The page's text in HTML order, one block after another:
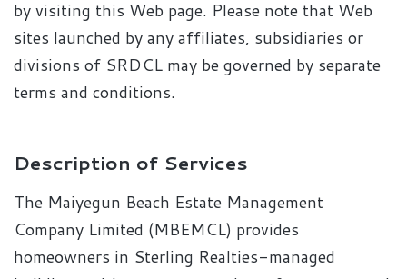
by visiting this Web page. Please note that Web
sites launched by any affiliates, subsidiaries or
divisions of SRDCL may be governed by separate
terms and conditions.
Description of Services
The Maiyegun Beach Estate Management
Company Limited (MBEMCL) provides
homeowners in Sterling Realties-managed